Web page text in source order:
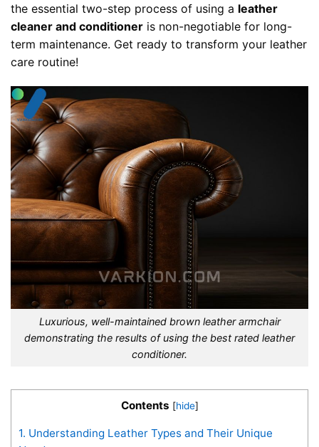
the essential two-step process of using a leather
cleaner and conditioner is non-negotiable for long-
term maintenance. Get ready to transform your leather
care routine!
Luxurious, well-maintained brown leather armchair
demonstrating the results of using the best rated leather
conditioner.
Contents [hide]
1. Understanding Leather Types and Their Unique